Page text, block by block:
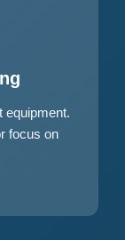
equipment.
focus on